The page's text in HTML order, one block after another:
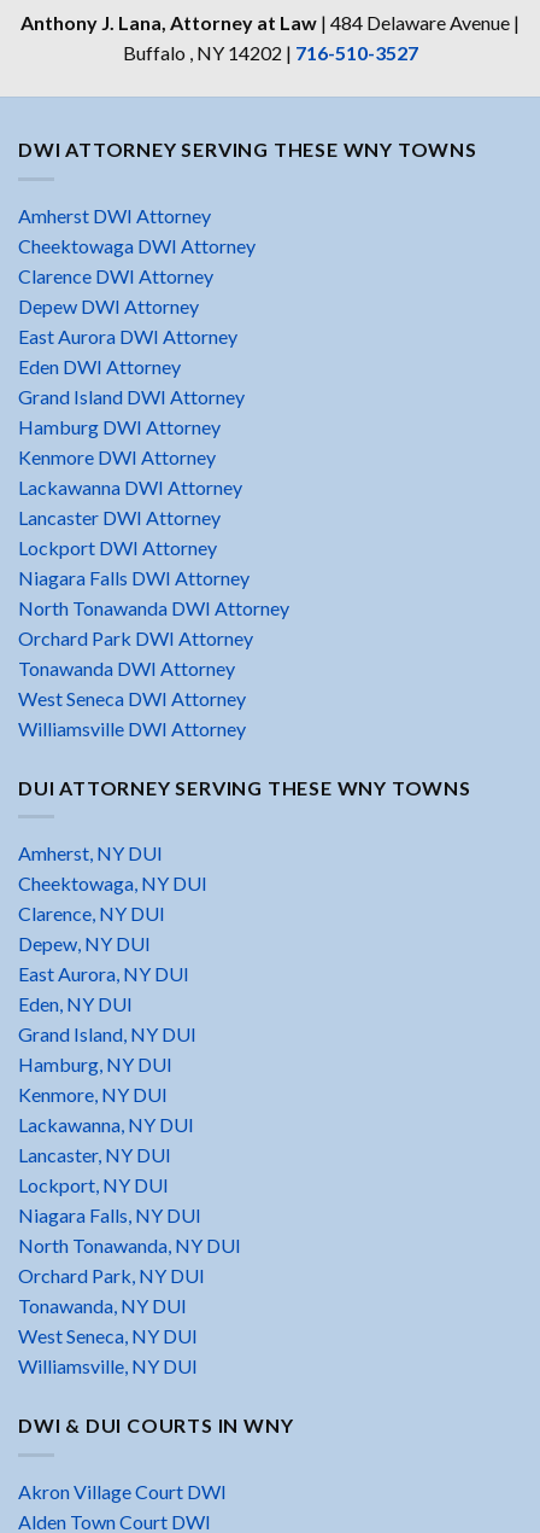
Anthony J. Lana, Attorney at Law | 484 Delaware Avenue |
Buffalo , NY 14202 | 716-510-3527
DWI ATTORNEY SERVING THESE WNY TOWNS
Amherst DWI Attorney
Cheektowaga DWI Attorney
Clarence DWI Attorney
Depew DWI Attorney
East Aurora DWI Attorney
Eden DWI Attorney
Grand Island DWI Attorney
Hamburg DWI Attorney
Kenmore DWI Attorney
Lackawanna DWI Attorney
Lancaster DWI Attorney
Lockport DWI Attorney
Niagara Falls DWI Attorney
North Tonawanda DWI Attorney
Orchard Park DWI Attorney
Tonawanda DWI Attorney
West Seneca DWI Attorney
Williamsville DWI Attorney
DUI ATTORNEY SERVING THESE WNY TOWNS
Amherst, NY DUI
Cheektowaga, NY DUI
Clarence, NY DUI
Depew, NY DUI
East Aurora, NY DUI
Eden, NY DUI
Grand Island, NY DUI
Hamburg, NY DUI
Kenmore, NY DUI
Lackawanna, NY DUI
Lancaster, NY DUI
Lockport, NY DUI
Niagara Falls, NY DUI
North Tonawanda, NY DUI
Orchard Park, NY DUI
Tonawanda, NY DUI
West Seneca, NY DUI
Williamsville, NY DUI
DWI & DUI COURTS IN WNY
Akron Village Court DWI
Alden Town Court DWI